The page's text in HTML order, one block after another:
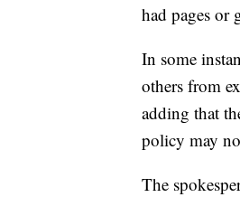
had pages or
In some
others from
adding that
policy may
The